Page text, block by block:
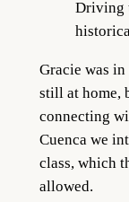
Driving
Gracie was in
still at home,
connecting
Cuenca we
class, which
allowed.